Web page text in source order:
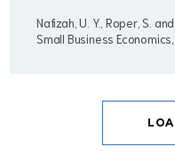
Nafizah, U. Y., Roper, S. and
Small Business